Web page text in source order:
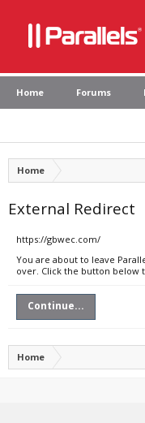
Home Forums
Home
External Redirect
https://gbwec.com/
You are about to leave
over. Click the button below
Continue...
Home